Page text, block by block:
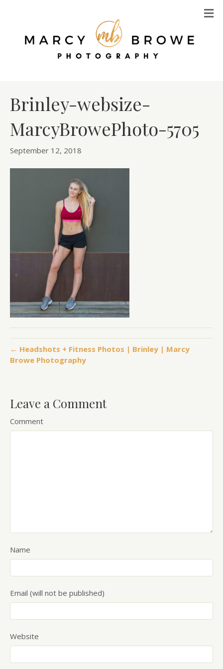
Brinley-websize-
MarcyBrowePhoto-5705
September 12, 2018
← Headshots + Fitness Photos | Brinley | Marcy
Browe Photography
Leave a Comment
Comment
Name
Email (will not be published)
Website